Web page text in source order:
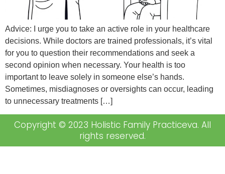
Advice: I urge you to take an active role in your healthcare
decisions. While doctors are trained professionals, it’s vital
for you to question their recommendations and seek a
second opinion when necessary. Your health is too
important to leave solely in someone else’s hands.
Sometimes, misdiagnoses or oversights can occur, leading
to unnecessary treatments […]
Copyright © 2023 Holistic Family Practiceva. All
rights reserved.